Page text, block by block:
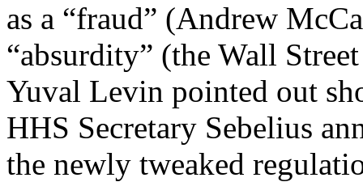
as a “fraud” (Andrew
“absurdity” (the Wall
Yuval Levin pointed out
HHS Secretary Sebelius
the newly tweaked